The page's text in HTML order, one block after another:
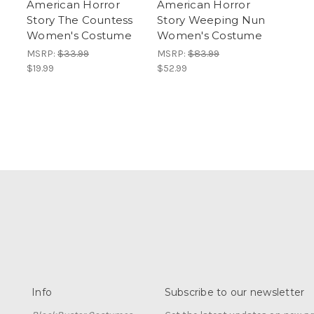
American Horror
Story The Countess
Women's Costume
MSRP: $33.99
$19.99
American Horror
Story Weeping Nun
Women's Costume
MSRP: $83.99
$52.99
Info Subscribe to our newsletter